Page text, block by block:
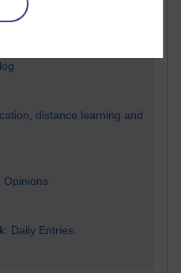
distance learning and
Opinions
Daily Entries.